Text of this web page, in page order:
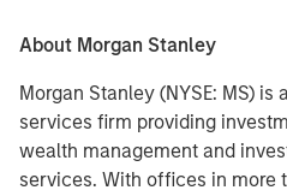
About Morgan Stanley
Morgan Stanley (NYSE: MS)
services firm providing
wealth management and
services. With offices in more